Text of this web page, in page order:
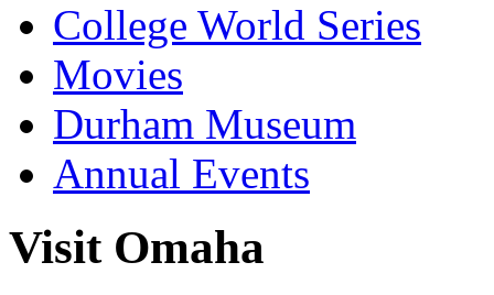
College World Series
Movies
Durham Museum
Annual Events
Visit Omaha